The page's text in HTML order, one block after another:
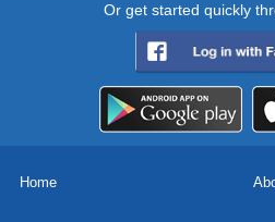
Or get started quickly
Home